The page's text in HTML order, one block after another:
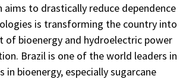
to drastically reduce dependence
is transforming the country into
of bioenergy and hydroelectric power
Brazil is one of the world leaders in
bioenergy, especially sugarcane